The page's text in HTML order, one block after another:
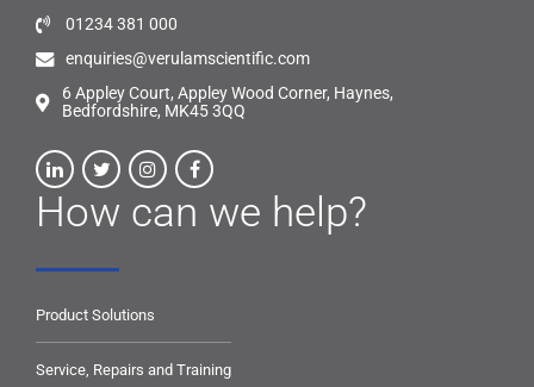
01234 381 000
enquiries@verulamscientific.com
6 Appley Court, Appley Wood Corner, Haynes,
Bedfordshire, MK45 3QQ
How can we help?
Product Solutions
Service, Repairs and Training